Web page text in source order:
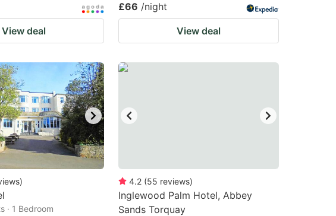
View deal
£66 /night
View deal
)
· 1 Bedroom
4.2 (55 reviews)
Inglewood Palm Hotel, Abbey
Sands Torquay